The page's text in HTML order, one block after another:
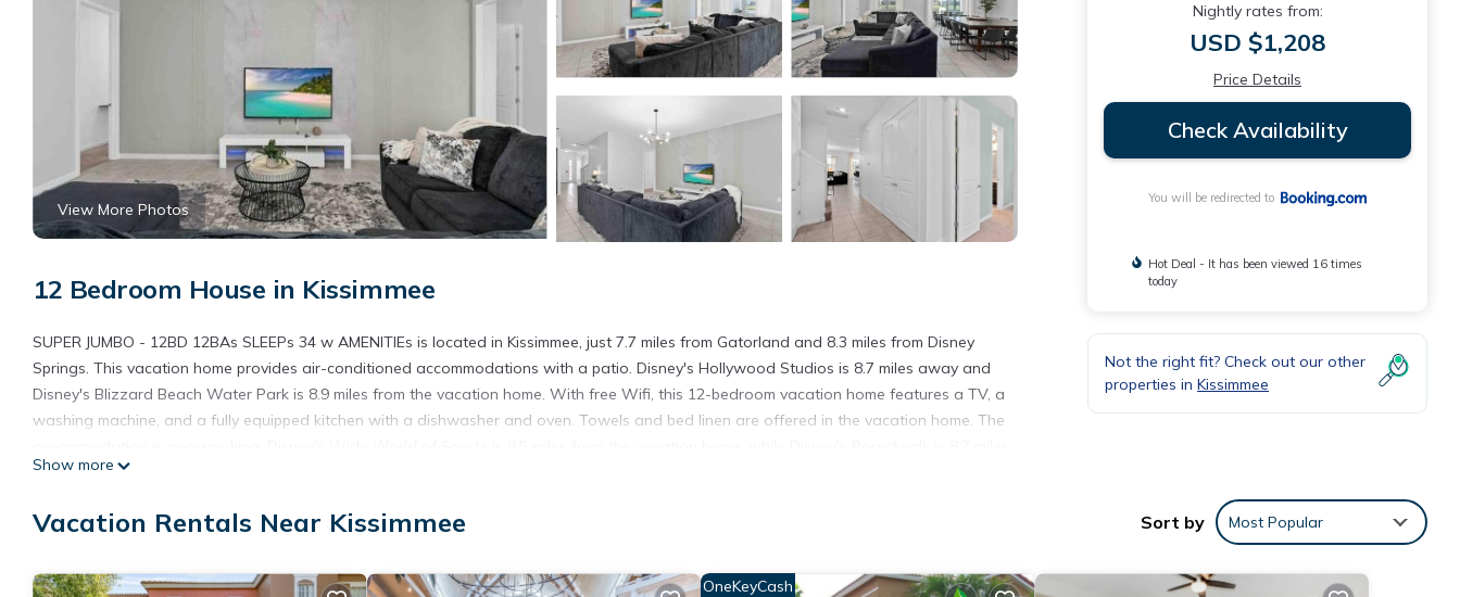
View More Photos
12 Bedroom House in Kissimmee
SUPER JUMBO - 12BD 12BAs SLEEPs 34 w AMENITIEs is located in Kissimmee, just 7.7 miles from Gatorland and 8.3 miles from Disney
Springs. This vacation home provides air-conditioned accommodations with a patio. Disney's Hollywood Studios is 8.7 miles away and
Disney's Blizzard Beach Water Park is 8.9 miles from the vacation home. With free Wifi, this 12-bedroom vacation home features a TV, a
washing machine, and a fully equipped kitchen with a dishwasher and oven. Towels and bed linen are offered in the vacation home. The
from the property. The nearest airport is Orlando International Airport, 15 miles from SUPER JUMBO - 12BD 12BAs SLEEPs 34 w
SUPER JUMBO - 12BD 12BAs SLEEPs 34 w AMENITIEs is located in Kissimmee.
This 12 Bedrooms House is suitable for tourists and travelers. It has several amenities that would guarantee your comfort. These
Show more
Nightly rates from:
USD $1,208
Price Details
Check Availability
You will be redirected to
Hot Deal - It has been viewed 16 times
today
Not the right fit? Check out our other
properties in Kissimmee
Vacation Rentals Near Kissimmee Sort by Most Popular
OneKeyCash